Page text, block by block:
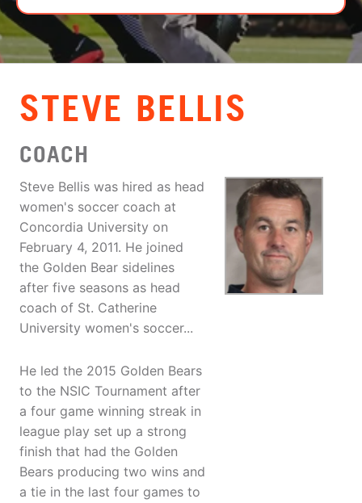
VIEW CART
STEVE BELLIS
COACH
Steve Bellis was hired as head
women's soccer coach at
Concordia University on
February 4, 2011. He joined
the Golden Bear sidelines
after five seasons as head
coach of St. Catherine
University women's soccer...
He led the 2015 Golden Bears
to the NSIC Tournament after
a four game winning streak in
league play set up a strong
finish that had the Golden
Bears producing two wins and
a tie in the last four games to